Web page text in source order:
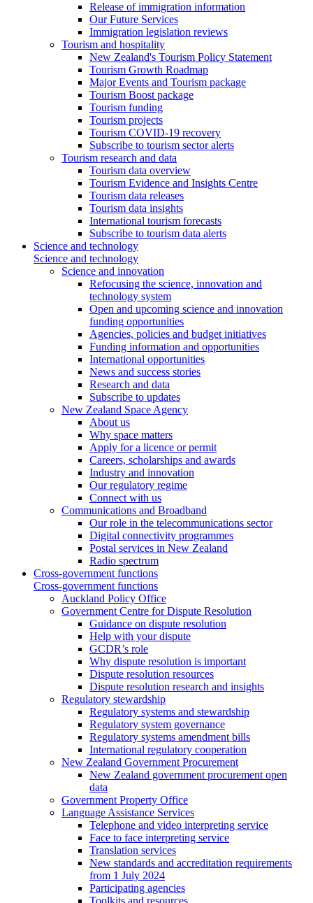
Release of immigration information
Our Future Services
Immigration legislation reviews
Tourism and hospitality
New Zealand's Tourism Policy Statement
Tourism Growth Roadmap
Major Events and Tourism package
Tourism Boost package
Tourism funding
Tourism projects
Tourism COVID-19 recovery
Subscribe to tourism sector alerts
Tourism research and data
Tourism data overview
Tourism Evidence and Insights Centre
Tourism data releases
Tourism data insights
International tourism forecasts
Subscribe to tourism data alerts
Science and technology
Science and technology
Science and innovation
Refocusing the science, innovation and
technology system
Open and upcoming science and innovation
funding opportunities
Agencies, policies and budget initiatives
Funding information and opportunities
International opportunities
News and success stories
Research and data
Subscribe to updates
New Zealand Space Agency
About us
Why space matters
Apply for a licence or permit
Careers, scholarships and awards
Industry and innovation
Our regulatory regime
Connect with us
Communications and Broadband
Our role in the telecommunications sector
Digital connectivity programmes
Postal services in New Zealand
Radio spectrum
Cross-government functions
Cross-government functions
Auckland Policy Office
Government Centre for Dispute Resolution
Guidance on dispute resolution
Help with your dispute
GCDR’s role
Why dispute resolution is important
Dispute resolution resources
Dispute resolution research and insights
Regulatory stewardship
Regulatory systems and stewardship
Regulatory system governance
Regulatory systems amendment bills
International regulatory cooperation
New Zealand Government Procurement
New Zealand government procurement open
data
Government Property Office
Language Assistance Services
Telephone and video interpreting service
Face to face interpreting service
Translation services
New standards and accreditation requirements
from 1 July 2024
Participating agencies
Toolkits and resources